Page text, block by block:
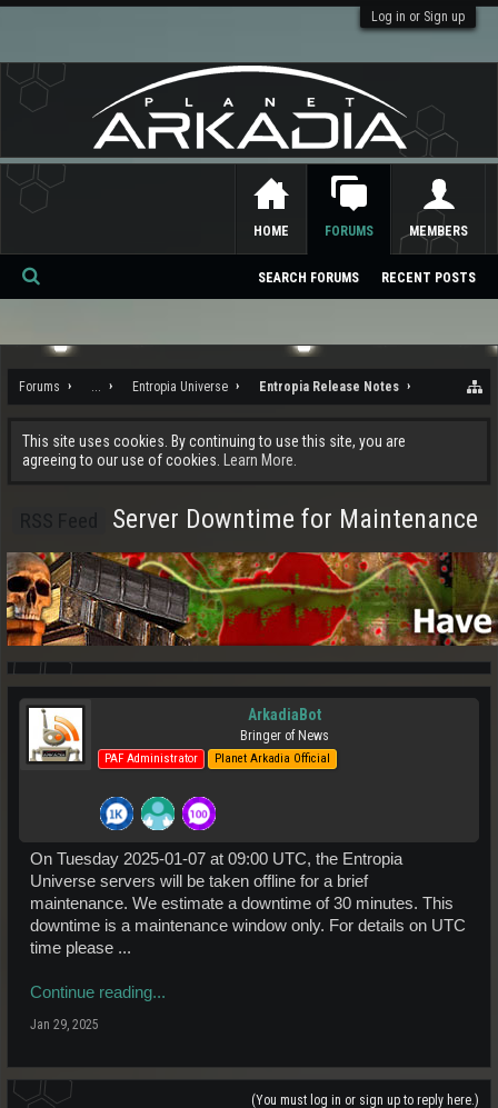
Log in or Sign up
Forums ... Entropia Universe Entropia Release Notes
This site uses cookies. By continuing to use this site, you are
agreeing to our use of cookies.
Learn More.
Server Downtime for Maintenance
ArkadiaBot
Bringer of News
PAF Administrator Planet Arkadia Official
On Tuesday 2025-01-07 at 09:00 UTC, the Entropia
Universe servers will be taken offline for a brief
maintenance. We estimate a downtime of 30 minutes. This
downtime is a maintenance window only. For details on UTC
time please ...
Continue reading...
Jan 29, 2025
(You must log in or sign up to reply here.)
HOME FORUMS
SEARCH FORUMS RECENT POSTS
MEMBERS
Se
ch